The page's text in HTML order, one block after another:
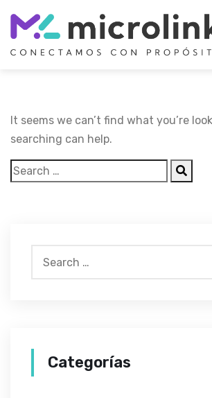
It seems we can’t find what you’re
searching can help.
Categorías